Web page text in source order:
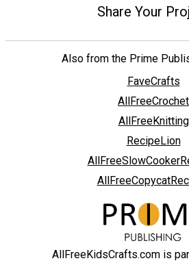
Share Your
Also from the Prime
FaveCrafts
AllFreeCrochet
AllFreeKnitting
RecipeLion
AllFreeKidsCrafts.com is